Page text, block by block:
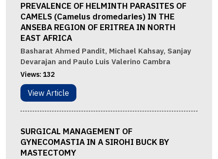
PREVALENCE OF HELMINTH PARASITES OF
CAMELS (Camelus dromedaries) IN THE
ANSEBA REGION OF ERITREA IN NORTH
EAST AFRICA
Basharat Ahmed Pandit, Michael Kahsay, Sanjay
Devarajan and Paulo Luis Valerino Cambra
Views: 132
View Article
SURGICAL MANAGEMENT OF
GYNECOMASTIA IN A SIROHI BUCK BY
MASTECTOMY